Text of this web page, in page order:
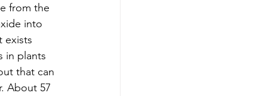
from the
into
exists
in plants
that can
About 57